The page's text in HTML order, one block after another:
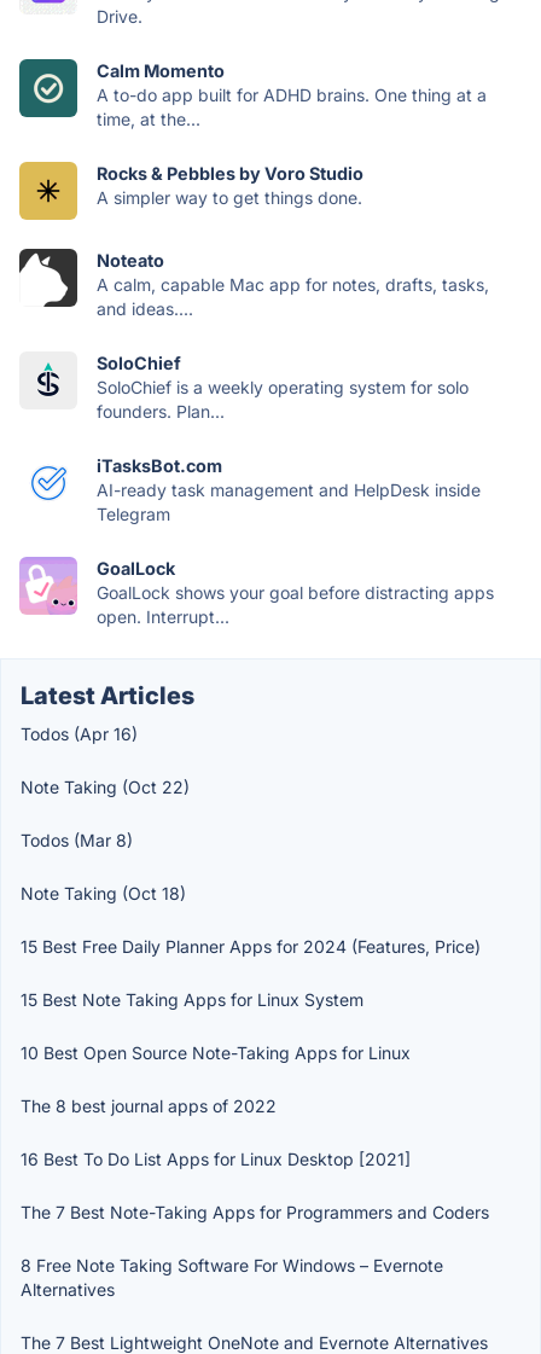
Drive.
Calm Momento
A to-do app built for ADHD brains. One thing at a
time, at the...
Rocks & Pebbles by Voro Studio
A simpler way to get things done.
Noteato
A calm, capable Mac app for notes, drafts, tasks,
and ideas....
SoloChief
SoloChief is a weekly operating system for solo
founders. Plan...
iTasksBot.com
AI-ready task management and HelpDesk inside
Telegram
GoalLock
GoalLock shows your goal before distracting apps
open. Interrupt...
Latest Articles
Todos (Apr 16)
Note Taking (Oct 22)
Todos (Mar 8)
Note Taking (Oct 18)
15 Best Free Daily Planner Apps for 2024 (Features, Price)
15 Best Note Taking Apps for Linux System
10 Best Open Source Note-Taking Apps for Linux
The 8 best journal apps of 2022
16 Best To Do List Apps for Linux Desktop [2021]
The 7 Best Note-Taking Apps for Programmers and Coders
8 Free Note Taking Software For Windows – Evernote
Alternatives
The 7 Best Lightweight OneNote and Evernote Alternatives